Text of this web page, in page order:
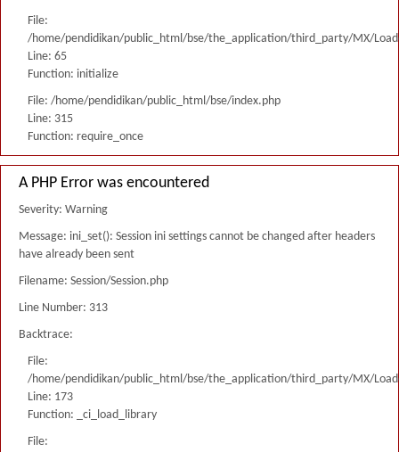
File:
/home/pendidikan/public_html/bse/the_application/third_party/MX/
Line: 65
Function: initialize
File: /home/pendidikan/public_html/bse/index.php
Line: 315
Function: require_once
A PHP Error was encountered
Severity: Warning
Message: ini_set(): Session ini settings cannot be changed after headers
have already been sent
Filename: Session/Session.php
Line Number: 313
Backtrace:
File:
/home/pendidikan/public_html/bse/the_application/third_party/MX/
Line: 173
Function: _ci_load_library
File: